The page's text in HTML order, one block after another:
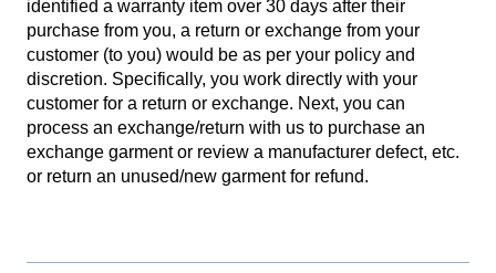
identified a warranty item over 30 days after their
purchase from you, a return or exchange from your
customer (to you) would be as per your policy and
discretion. Specifically, you work directly with your
customer for a return or exchange. Next, you can
process an exchange/return with us to purchase an
exchange garment or review a manufacturer defect, etc.
or return an unused/new garment for refund.